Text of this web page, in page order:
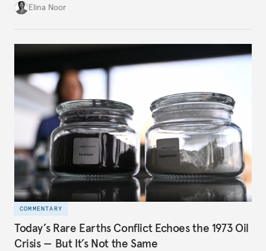
China.Elina Noor
COMMENTARY
Today’s Rare Earths Conflict Echoes the 1973 Oil
Crisis — But It’s Not the Same